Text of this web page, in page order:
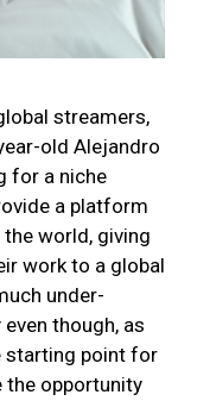
streamers,
old Alejandro
for a niche
a platform
world, giving
work to a global
under-
though, as
starting point for
the opportunity